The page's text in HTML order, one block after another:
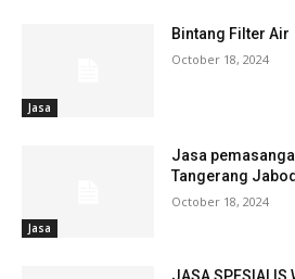
Jasa
Bintang Filter Air
October 18, 2024
Jasa
Jasa
Tangerang
October 18, 2024